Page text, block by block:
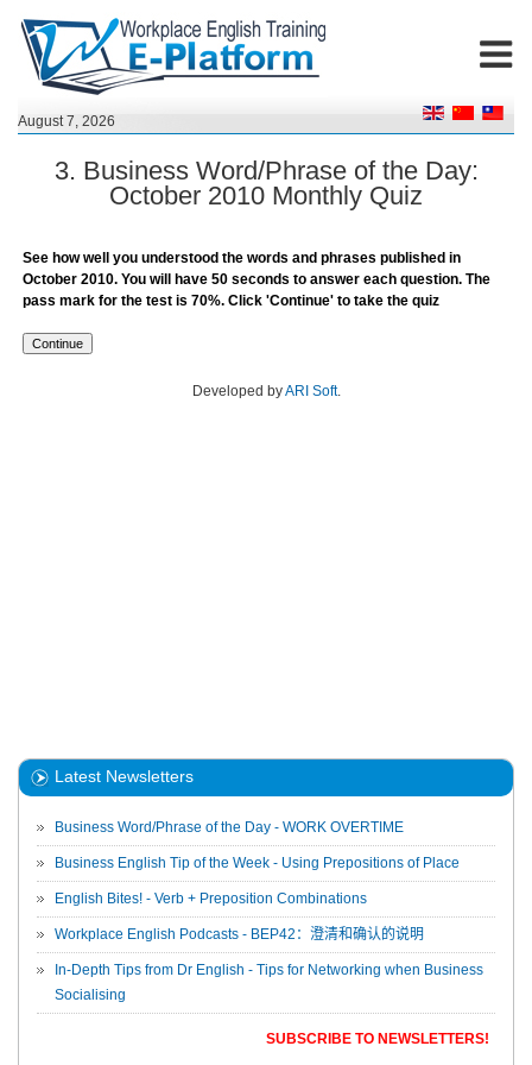
August 7, 2026
3. Business Word/Phrase of the Day:
October 2010 Monthly Quiz
See how well you understood the words and phrases published in
October 2010. You will have 50 seconds to answer each question. The
pass mark for the test is 70%. Click 'Continue' to take the quiz
Developed byARI Soft.
Latest Newsletters
Business Word/Phrase of the Day - WORK OVERTIME
Business English Tip of the Week - Using Prepositions of Place
English Bites! - Verb + Preposition Combinations
Workplace English Podcasts - BEP42：澄清和确认的说明
In-Depth Tips from Dr English - Tips for Networking when Business
Socialising
SUBSCRIBE TO NEWSLETTERS!